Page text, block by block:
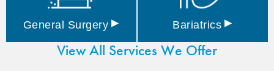
General Surgery ▸ Bariatrics ▸
View All Services We Offer